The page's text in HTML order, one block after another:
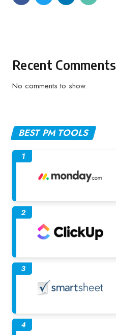
Recent Comments
No comments to show.
BEST PM TOOLS
1
2
3
4